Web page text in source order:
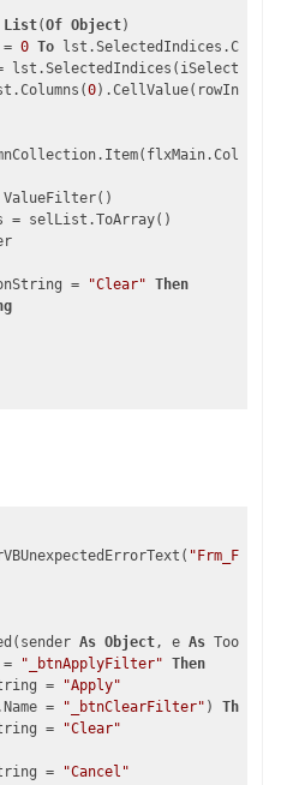
List(Of Object)
0 To
0).CellValue(rowIndex))
ValueFilter()
= selList.ToArray()
=
"Clear" Then
As Object, e As
"_btnApplyFilter" Then
=
"Apply"
=
"_btnClearFilter" ) Then
=
"Clear"
=
"Cancel"